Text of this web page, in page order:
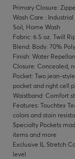
Primary Closure:
Wash Care :
Soil, Home Wash
Fabric: 6.5 oz. Twill
Blend: Body: 70%
Finish: Water
Closure: Concealed,
Pocket: Two jean-
pocket and right cell
Waistband: Comfort
Features: Touchtex
colors and stain
Specialty Pockets
items and more
Exclusive IL Stretch
level